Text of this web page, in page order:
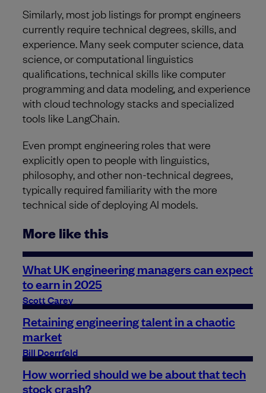
Similarly, most job listings for prompt engineers
currently require technical degrees, skills, and
experience. Many seek computer science, data
science, or computational linguistics
qualifications, technical skills like computer
programming and data modeling, and experience
with cloud technology stacks and specialized
tools like LangChain.
Even prompt engineering roles that were
explicitly open to people with linguistics,
philosophy, and other non-technical degrees,
typically required familiarity with the more
technical side of deploying AI models.
More like this
What UK engineering managers can expect
to earn in 2025
Scott Carey
Retaining engineering talent in a chaotic
market
Bill Doerrfeld
How worried should we be about that tech
stock crash?